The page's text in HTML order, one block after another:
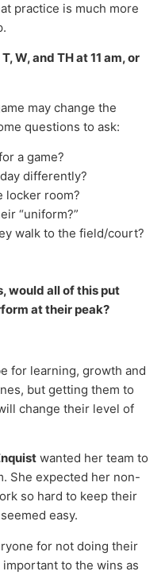
practice is much more
W, and TH at 11 am, or
may change the
questions to ask:
a game?
differently?
locker room?
“uniform?”
walk to the field/court?
would all of this put
at their peak?
for learning, growth and
but getting them to
change their level of
wanted her team to
She expected her non-
so hard to keep their
easy.
for not doing their
to the wins as